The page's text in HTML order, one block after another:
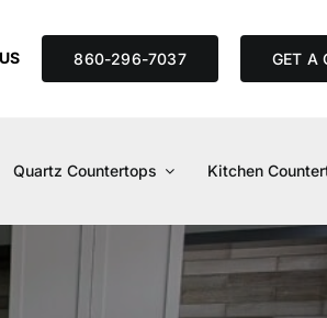
860-296-7037 GET A
Quartz Countertops Kitchen